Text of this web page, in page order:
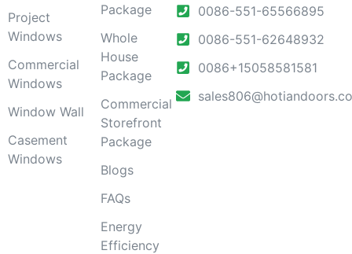
Project
Windows
Commercial
Windows
Window Wall
Casement
Windows
Package
Whole
House
Package
Commercial
Storefront
Package
Blogs
FAQs
Energy
Efficiency
0086-551-65566895
0086-551-62648932
0086+15058581581